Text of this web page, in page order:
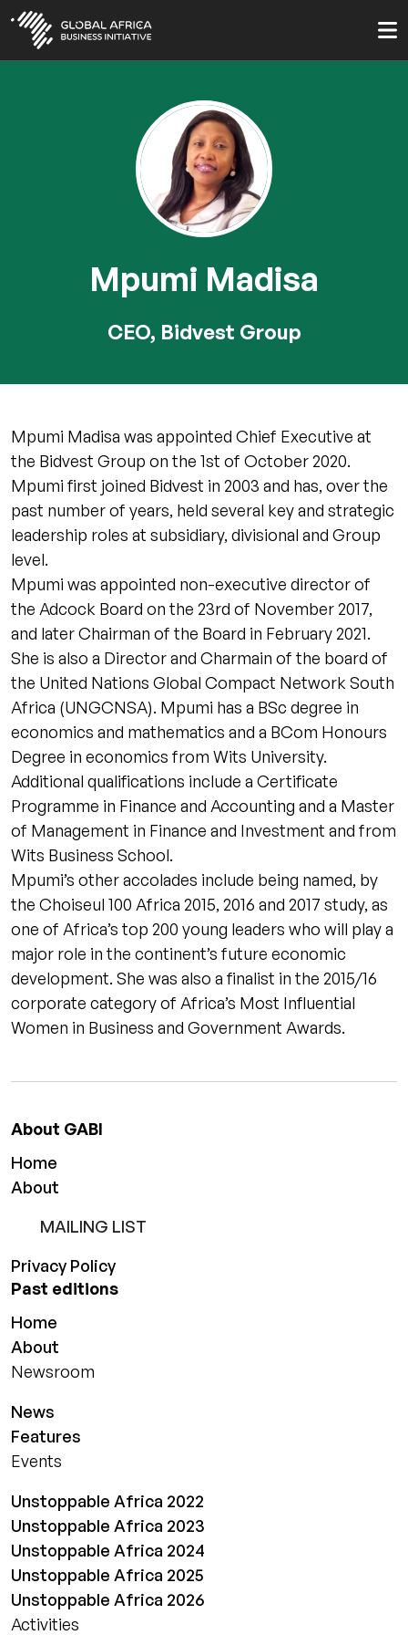
Skip
main
Mpumi Madisa
CEO, Bidvest Group
Mpumi Madisa was appointed Chief Executive at
the Bidvest Group on the 1st of October 2020.
Mpumi first joined Bidvest in 2003 and has, over the
past number of years, held several key and strategic
leadership roles at subsidiary, divisional and Group
level.
Mpumi was appointed non-executive director of
the Adcock Board on the 23rd of November 2017,
and later Chairman of the Board in February 2021.
She is also a Director and Charmain of the board of
the United Nations Global Compact Network South
Africa (UNGCNSA). Mpumi has a BSc degree in
economics and mathematics and a BCom Honours
Degree in economics from Wits University.
Additional qualifications include a Certificate
Programme in Finance and Accounting and a Master
of Management in Finance and Investment and from
Wits Business School.
Mpumi’s other accolades include being named, by
the Choiseul 100 Africa 2015, 2016 and 2017 study, as
one of Africa’s top 200 young leaders who will play a
major role in the continent’s future economic
development. She was also a finalist in the 2015/16
corporate category of Africa’s Most Influential
Women in Business and Government Awards.
About GABI
Home
About
MAILING LIST
Privacy Policy
Past editions
Home
About
Newsroom
News
Features
Events
Unstoppable Africa 2022
Unstoppable Africa 2023
Unstoppable Africa 2024
Unstoppable Africa 2025
Unstoppable Africa 2026
Activities